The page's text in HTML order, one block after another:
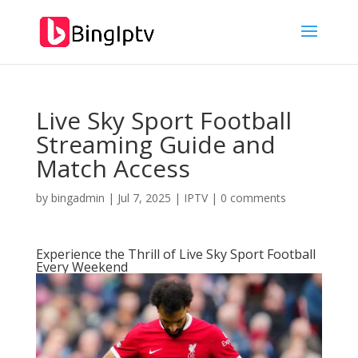
Live Sky Sport Football
Streaming Guide and
Match Access
by bingadmin | Jul 7, 2025 | IPTV| 0 comments
Experience the Thrill of Live Sky Sport Football
Every Weekend